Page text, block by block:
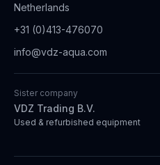
Netherlands
+31 (0)413-476070
info@vdz-aqua.com
Sister company
VDZ Trading B.V.
Used & refurbished equipment